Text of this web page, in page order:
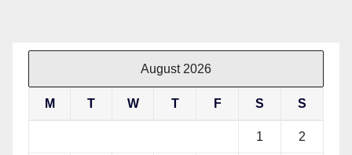
August 2026
M T W T F S S
1 2